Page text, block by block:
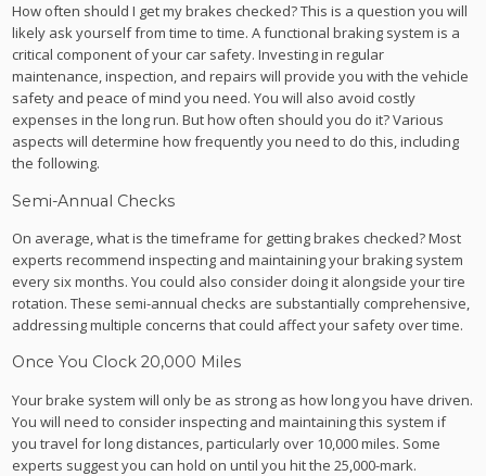
How often should I get my brakes checked? This is a question you will
likely ask yourself from time to time. A functional braking system is a
critical component of your car safety. Investing in regular
maintenance, inspection, and repairs will provide you with the vehicle
safety and peace of mind you need. You will also avoid costly
expenses in the long run. But how often should you do it? Various
aspects will determine how frequently you need to do this, including
the following.
Semi-Annual Checks
On average, what is the timeframe for getting brakes checked? Most
experts recommend inspecting and maintaining your braking system
every six months. You could also consider doing it alongside your tire
rotation. These semi-annual checks are substantially comprehensive,
addressing multiple concerns that could affect your safety over time.
Once You Clock 20,000 Miles
Your brake system will only be as strong as how long you have driven.
You will need to consider inspecting and maintaining this system if
you travel for long distances, particularly over 10,000 miles. Some
experts suggest you can hold on until you hit the 25,000-mark.